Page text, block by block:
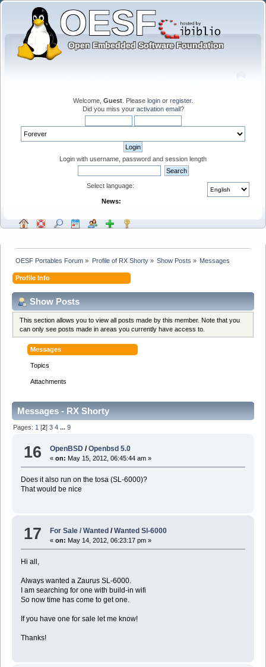
Welcome, Guest . Please login or register.
Did you miss your activation email?
Login with username, password and session length
Select language:
News:
OESF Portables Forum » Profile of RX Shorty» Show Posts » Messages
Profile Info
Show Posts
This section allows you to view all posts made by this member. Note that you
can only see posts made in areas you currently have access to.
Messages
Topics
Attachments
Messages - RX Shorty
Pages: 1 [2]3 4 ...9
16 OpenBSD /Openbsd 5.0
«on: May 15, 2012, 06:45:44 am »
Does it also run on the tosa (SL-6000)?
That would be nice
17 For Sale / Wanted /Wanted Sl-6000
«on: May 14, 2012, 06:23:17 pm »
Hi all,
Always wanted a Zaurus SL-6000.
I am searching for one with build-in wifi
So now time has come to get one.
If you have one for sale let me know!
Thanks!